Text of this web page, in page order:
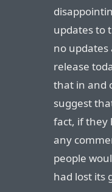
updates to
no updates
release
that in and
suggest
fact, if they
any
people
had lost its